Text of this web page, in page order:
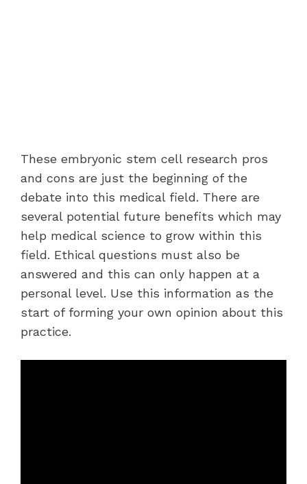
These embryonic stem cell research pros
and cons are just the beginning of the
debate into this medical field. There are
several potential future benefits which may
help medical science to grow within this
field. Ethical questions must also be
answered and this can only happen at a
personal level. Use this information as the
start of forming your own opinion about this
practice.